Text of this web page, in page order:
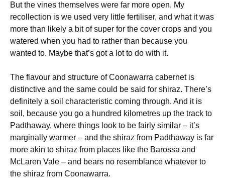
But the vines themselves were far more open. My
recollection is we used very little fertiliser, and what it was
more than likely a bit of super for the cover crops and you
watered when you had to rather than because you
wanted to. Maybe that’s got a lot to do with it.
The flavour and structure of Coonawarra cabernet is
distinctive and the same could be said for shiraz. There’s
definitely a soil characteristic coming through. And it is
soil, because you go a hundred kilometres up the track to
Padthaway, where things look to be fairly similar – it’s
marginally warmer – and the shiraz from Padthaway is far
more akin to shiraz from places like the Barossa and
McLaren Vale – and bears no resemblance whatever to
the shiraz from Coonawarra.